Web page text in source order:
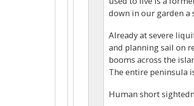
down in our garden a
Already at severe
and planning sail on
booms across the
The entire peninsula
Human short